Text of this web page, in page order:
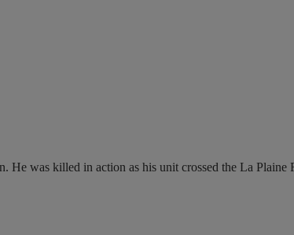
was killed in action as his unit crossed the La